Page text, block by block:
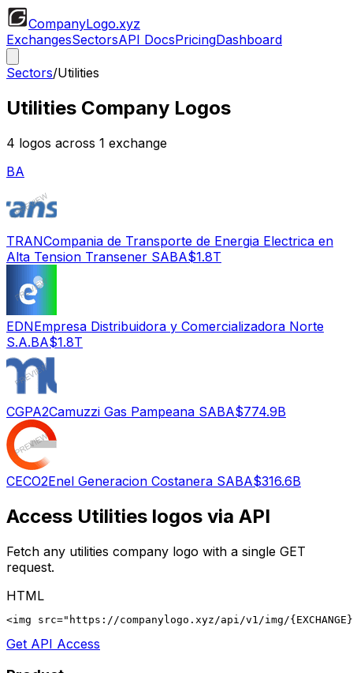
CompanyLogo.xyz
ExchangesSectorsAPI DocsPricingDashboard
Sectors/Utilities
Utilities Company Logos
4 logos across 1 exchange
BA
TRANCompania de Transporte de Energia Electrica en
Alta Tension Transener SABA$1.8T
EDNEmpresa Distribuidora y Comercializadora Norte
S.A.BA$1.8T
CGPA2Camuzzi Gas Pampeana SABA$774.9B
CECO2Enel Generacion Costanera SABA$316.6B
Access Utilities logos via API
Fetch any utilities company logo with a single GET
request.
HTML
<img src="https://companylogo.xyz/api/v1/img/{EXCHANGE}/
Get API Access